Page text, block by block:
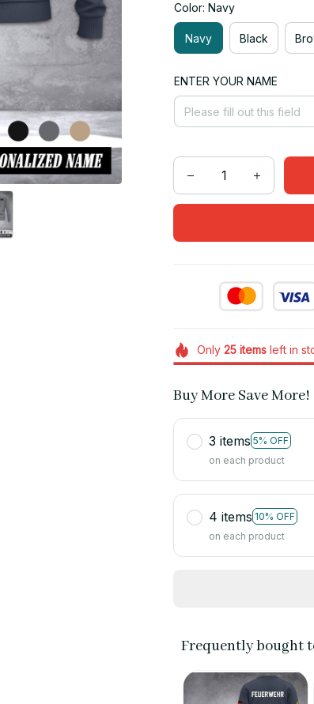
Color: Navy
Navy Black
ENTER YOUR NAME
Only 25itemsleft in
Buy More Save More!
3 items 5% OFF
on each product
4 items 10% OFF
on each product
Frequently bought